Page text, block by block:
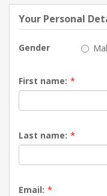
Your Personal
Gender
First name: *
Last name: *
Email: *